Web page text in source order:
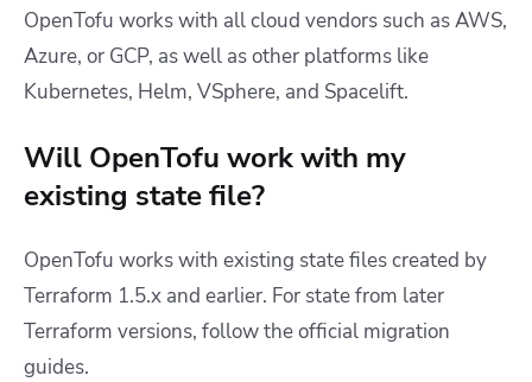
OpenTofu works with all cloud vendors such as AWS,
Azure, or GCP, as well as other platforms like
Kubernetes, Helm, VSphere, and Spacelift.
Will OpenTofu work with my
existing state file?
OpenTofu works with existing state files created by
Terraform 1.5.x and earlier. For state from later
Terraform versions, follow the official migration
guides.